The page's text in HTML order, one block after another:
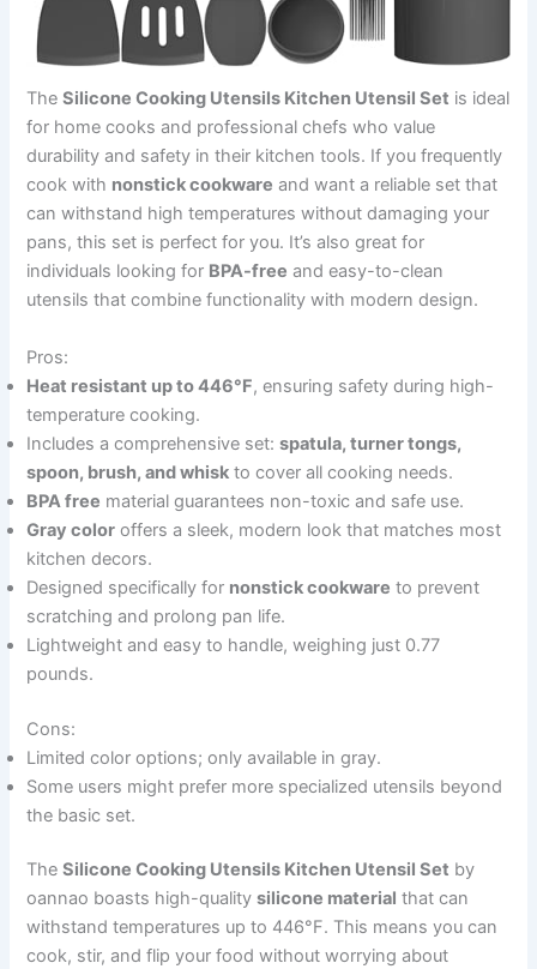
TheSilicone Cooking Utensils Kitchen Utensil Set is ideal
for home cooks and professional chefs who value
durability and safety in their kitchen tools. If you frequently
cook with nonstick cookware and want a reliable set that
can withstand high temperatures without damaging your
pans, this set is perfect for you. It’s also great for
individuals looking for BPA-free and easy-to-clean
utensils that combine functionality with modern design.
Pros:
Heat resistant up to 446°F, ensuring safety during high-
temperature cooking.
Includes a comprehensive set:spatula, turner tongs,
spoon, brush, and whisk to cover all cooking needs.
BPA free material guarantees non-toxic and safe use.
Gray color offers a sleek, modern look that matches most
kitchen decors.
Designed specifically for nonstick cookware to prevent
scratching and prolong pan life.
Lightweight and easy to handle, weighing just 0.77
pounds.
Cons:
Limited color options; only available in gray.
Some users might prefer more specialized utensils beyond
the basic set.
TheSilicone Cooking Utensils Kitchen Utensil Set by
oannao boasts high-qualitysilicone material that can
withstand temperatures up to 446°F. This means you can
cook, stir, and flip your food without worrying about